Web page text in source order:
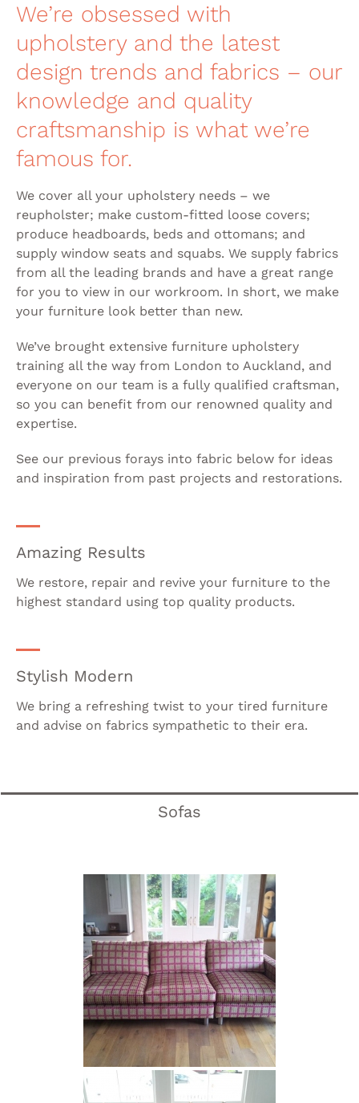
We’re obsessed with
upholstery and the latest
design trends and fabrics – our
knowledge and quality
craftsmanship is what we’re
famous for.
We cover all your upholstery needs – we
reupholster; make custom-fitted loose covers;
produce headboards, beds and ottomans; and
supply window seats and squabs. We supply fabrics
from all the leading brands and have a great range
for you to view in our workroom. In short, we make
your furniture look better than new.
We’ve brought extensive furniture upholstery
training all the way from London to Auckland, and
everyone on our team is a fully qualified craftsman,
so you can benefit from our renowned quality and
expertise.
See our previous forays into fabric below for ideas
and inspiration from past projects and restorations.
Amazing Results
We restore, repair and revive your furniture to the
highest standard using top quality products.
Stylish Modern
We bring a refreshing twist to your tired furniture
and advise on fabrics sympathetic to their era.
Sofas